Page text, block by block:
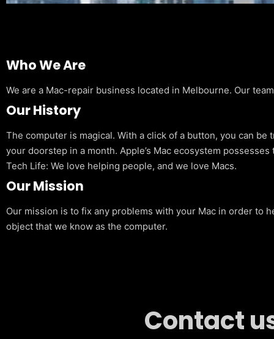
Who We Are
We are a Mac-repair business located in Melbourne. Our
Our History
The computer is magical. With a click of a button, you can
your doorstep in a month. Apple’s Mac ecosystem
Tech Life: We love helping people, and we love Macs.
Our Mission
Our mission is to fix any problems with your Mac in order to
object that we know as the computer.
Contact